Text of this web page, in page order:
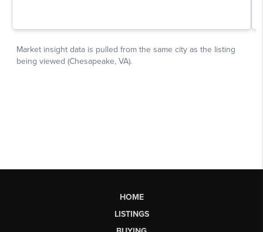
HOME
LISTINGS